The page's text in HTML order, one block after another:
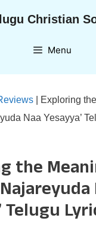
Christian
Menu
Exploring
Naa Yesayya’
the
Telugu